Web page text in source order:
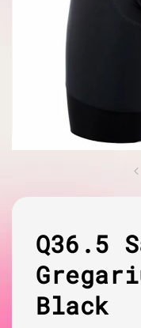
Q36.5
Black